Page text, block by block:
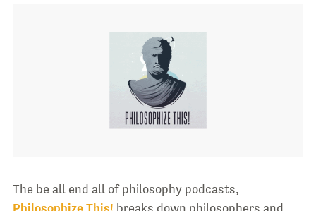
The be all end all of philosophy podcasts,